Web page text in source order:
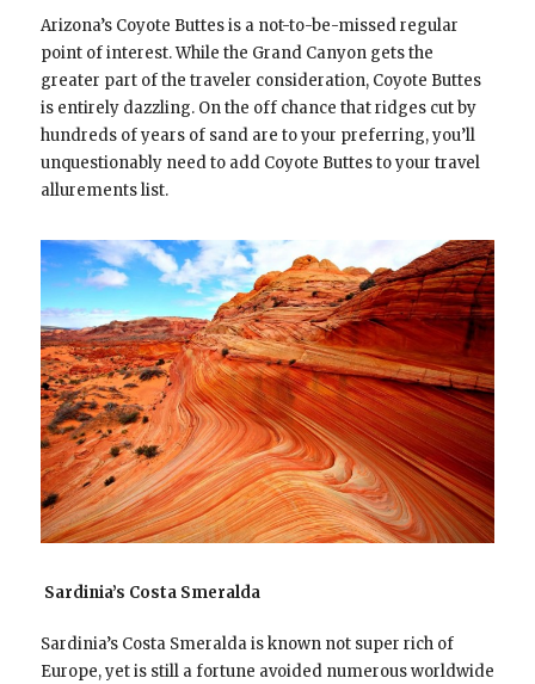
Arizona’s Coyote Buttes is a not-to-be-missed regular
point of interest. While the Grand Canyon gets the
greater part of the traveler consideration, Coyote Buttes
is entirely dazzling. On the off chance that ridges cut by
hundreds of years of sand are to your preferring, you’ll
unquestionably need to add Coyote Buttes to your travel
allurements list.
Sardinia’s Costa Smeralda
Sardinia’s Costa Smeralda is known not super rich of
Europe, yet is still a fortune avoided numerous worldwide